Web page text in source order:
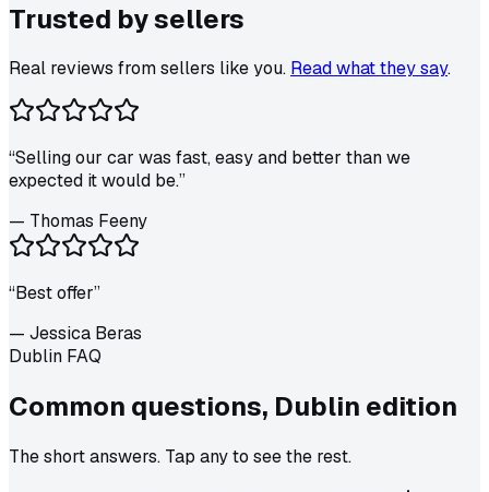
Trusted bysellers
Real reviews from sellers like you. Read what they say.
“Selling our car was fast, easy and better than we
expected it would be.”
— Thomas Feeny
“Best offer”
— Jessica Beras
Dublin FAQ
Common questions, Dublin edition
The short answers. Tap any to see the rest.